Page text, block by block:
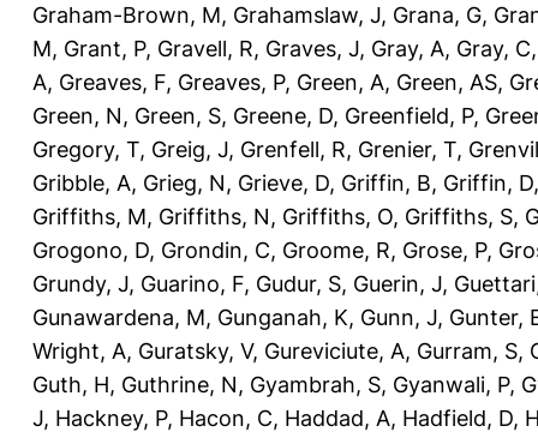
Graham-Brown, M, Grahamslaw, J, Grana, G,
M, Grant, P, Gravell, R, Graves, J, Gray, A, Gray, C
A, Greaves, F, Greaves, P, Green, A, Green, AS,
Green, N, Green, S, Greene, D, Greenfield, P,
Gregory, T, Greig, J, Grenfell, R, Grenier, T,
Gribble, A, Grieg, N, Grieve, D, Griffin, B, Griffin, D
Griffiths, M, Griffiths, N, Griffiths, O, Griffiths, S,
Grogono, D, Grondin, C, Groome, R, Grose, P,
Grundy, J, Guarino, F, Gudur, S, Guerin, J,
Gunawardena, M, Gunganah, K, Gunn, J, Gunter,
Wright, A, Guratsky, V, Gureviciute, A, Gurram, S,
Guth, H, Guthrine, N, Gyambrah, S, Gyanwali, P,
J, Hackney, P, Hacon, C, Haddad, A, Hadfield, D,